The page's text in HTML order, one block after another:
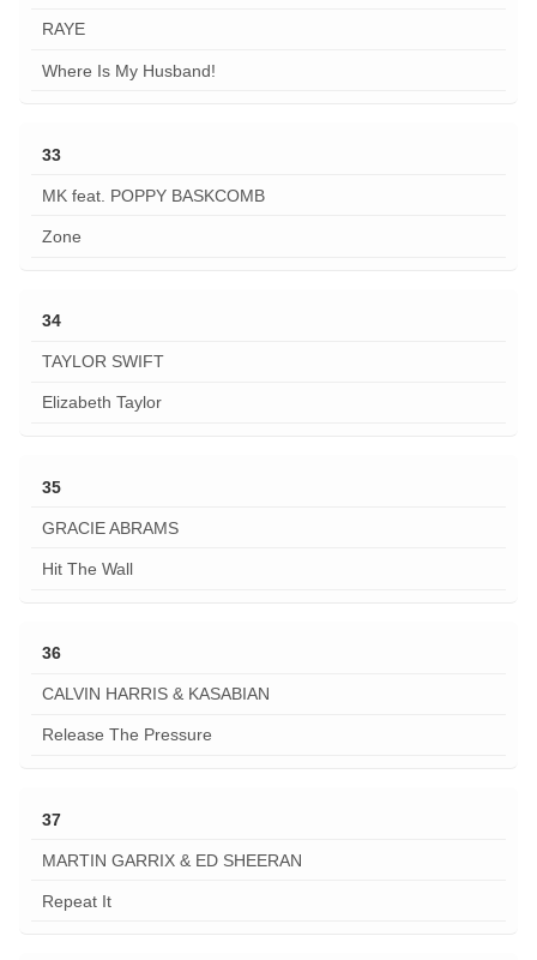
RAYE
Where Is My Husband!
33
MK feat. POPPY BASKCOMB
Zone
34
TAYLOR SWIFT
Elizabeth Taylor
35
GRACIE ABRAMS
Hit The Wall
36
CALVIN HARRIS & KASABIAN
Release The Pressure
37
MARTIN GARRIX & ED SHEERAN
Repeat It